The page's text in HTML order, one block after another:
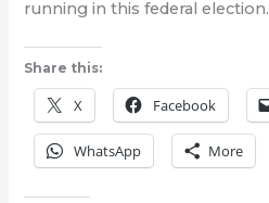
running in this federal election.
Share this:
X Facebook
WhatsApp More